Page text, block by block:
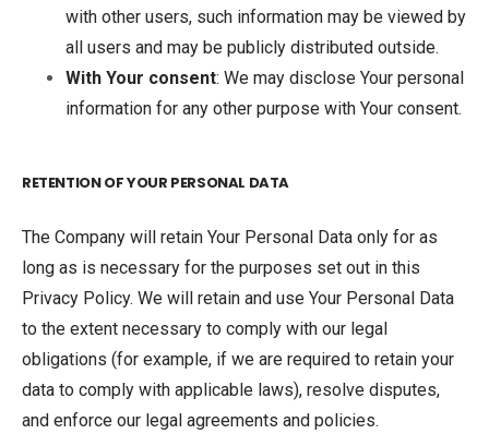
with other users, such information may be viewed by
all users and may be publicly distributed outside.
With Your consent: We may disclose Your personal
information for any other purpose with Your consent.
RETENTION OF YOUR PERSONAL DATA
The Company will retain Your Personal Data only for as
long as is necessary for the purposes set out in this
Privacy Policy. We will retain and use Your Personal Data
to the extent necessary to comply with our legal
obligations (for example, if we are required to retain your
data to comply with applicable laws), resolve disputes,
and enforce our legal agreements and policies.